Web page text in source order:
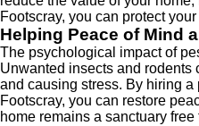
Footscray, you can protect
Helping Peace of Mind
The psychological impact of
Unwanted insects and rodents
and causing stress. By hiring a
Footscray, you can restore
home remains a sanctuary